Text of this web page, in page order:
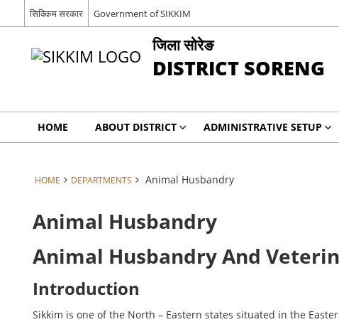
सिक्किम सरकार Government of SIKKIM
जिला सोरेङ
DISTRICT SORENG
HOME ABOUT DISTRICT ADMINISTRATIVE SETUP
HOME DEPARTMENTS Animal Husbandry
Animal Husbandry
Animal Husbandry And
Introduction
Sikkim is one of the North – Eastern states situated in the